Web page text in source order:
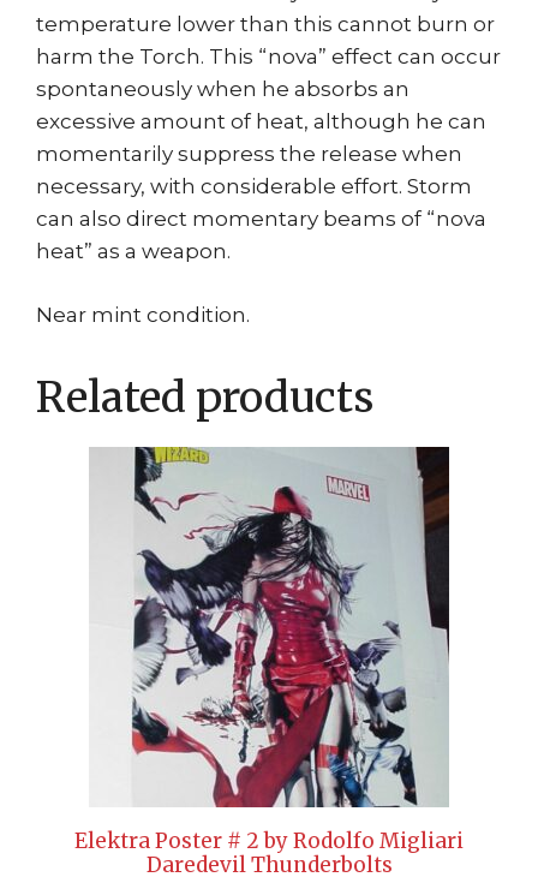
temperature lower than this cannot burn or
harm the Torch. This “nova” effect can occur
spontaneously when he absorbs an
excessive amount of heat, although he can
momentarily suppress the release when
necessary, with considerable effort. Storm
can also direct momentary beams of “nova
heat” as a weapon.
Near mint condition.
Related products
Elektra Poster # 2 by Rodolfo Migliari
Daredevil Thunderbolts